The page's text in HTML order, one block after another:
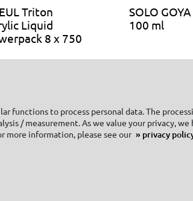
Triton
Liquid
8 x 750
SOLO
100 ml
functions to process personal data. The
/ measurement. As we value your privacy, we
more information, please see our
privacy